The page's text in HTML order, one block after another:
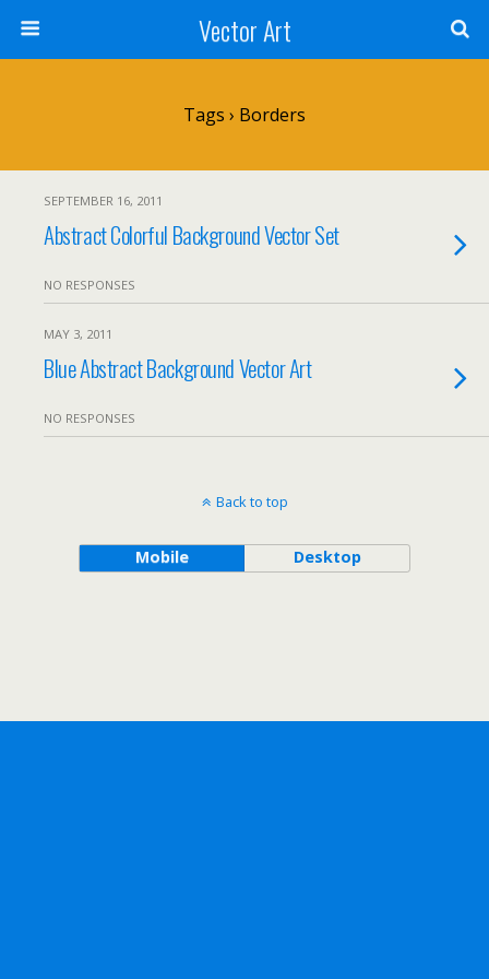
Vector Art
Tags › Borders
SEPTEMBER 16, 2011
Abstract Colorful Background Vector Set
NO RESPONSES
MAY 3, 2011
Blue Abstract Background Vector Art
NO RESPONSES
Back to top
Mobile Desktop